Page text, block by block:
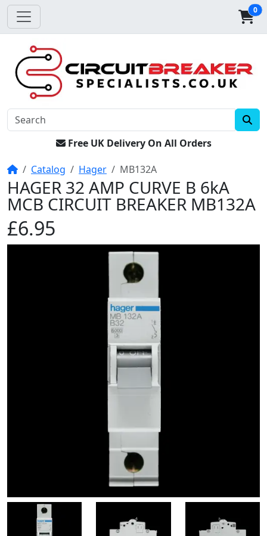
0
Free UK Delivery On All Orders
HomeCatalog Hager MB132A
HAGER 32 AMP CURVE B 6kA
MCB CIRCUIT BREAKER MB132A
£6.95